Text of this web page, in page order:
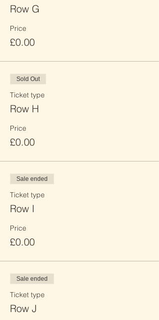
Row G
Price
£0.00
Sold Out
Ticket type
Row H
Price
£0.00
Sale ended
Ticket type
Row I
Price
£0.00
Sale ended
Ticket type
Row J